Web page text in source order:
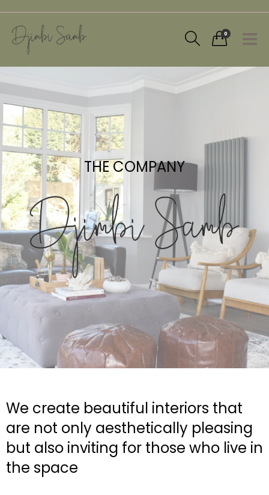
0
THE COMPANY
We create beautiful interiors that
are not only aesthetically pleasing
but also inviting for those who live in
the space